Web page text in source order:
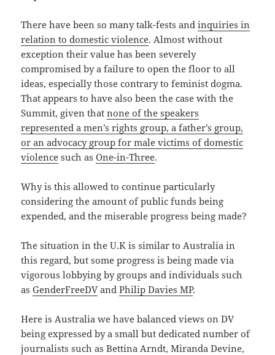
There have been so many talk-fests andinquiries in
relation to domestic violence. Almost without
exception their value has been severely
compromised by a failure to open the floor to all
ideas, especially those contrary to feminist dogma.
That appears to have also been the case with the
Summit, given thatnone of the speakers
represented a men’s rights group, a father’s group,
or an advocacy group for male victims of domestic
violence such asOne-in-Three.
Why is this allowed to continue particularly
considering the amount of public funds being
expended, and the miserable progress being made?
The situation in the U.K is similar to Australia in
this regard, but some progress is being made via
vigorous lobbying by groups and individuals such
asGenderFreeDV andPhilip Davies MP.
Here is Australia we have balanced views on DV
being expressed by a small but dedicated number of
journalists such as Bettina Arndt, Miranda Devine,